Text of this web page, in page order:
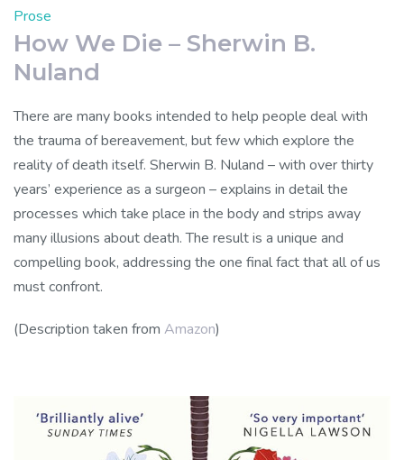
Prose
How We Die – Sherwin B.
Nuland
There are many books intended to help people deal with
the trauma of bereavement, but few which explore the
reality of death itself. Sherwin B. Nuland – with over thirty
years’ experience as a surgeon – explains in detail the
processes which take place in the body and strips away
many illusions about death. The result is a unique and
compelling book, addressing the one final fact that all of us
must confront.
(Description taken from Amazon)